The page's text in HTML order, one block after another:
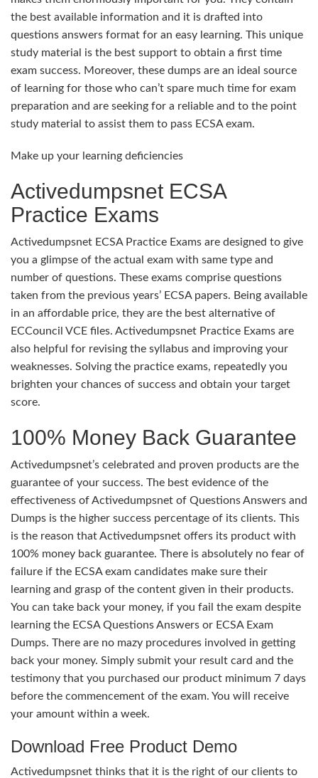
the best available information and it is drafted into
questions answers format for an easy learning. This unique
study material is the best support to obtain a first time
exam success. Moreover, these dumps are an ideal source
of learning for those who can’t spare much time for exam
preparation and are seeking for a reliable and to the point
study material to assist them to pass ECSA exam.
Make up your learning deficiencies
Activedumpsnet ECSA
Practice Exams
Activedumpsnet ECSA Practice Exams are designed to give
you a glimpse of the actual exam with same type and
number of questions. These exams comprise questions
taken from the previous years’ ECSA papers. Being available
in an affordable price, they are the best alternative of
ECCouncil VCE files. Activedumpsnet Practice Exams are
also helpful for revising the syllabus and improving your
weaknesses. Solving the practice exams, repeatedly you
brighten your chances of success and obtain your target
score.
100% Money Back Guarantee
Activedumpsnet’s celebrated and proven products are the
guarantee of your success. The best evidence of the
effectiveness of Activedumpsnet of Questions Answers and
Dumps is the higher success percentage of its clients. This
is the reason that Activedumpsnet offers its product with
100% money back guarantee. There is absolutely no fear of
failure if the ECSA exam candidates make sure their
learning and grasp of the content given in their products.
You can take back your money, if you fail the exam despite
learning the ECSA Questions Answers or ECSA Exam
Dumps. There are no mazy procedures involved in getting
back your money. Simply submit your result card and the
testimony that you purchased our product minimum 7 days
before the commencement of the exam. You will receive
your amount within a week.
Download Free Product Demo
Activedumpsnet thinks that it is the right of our clients to